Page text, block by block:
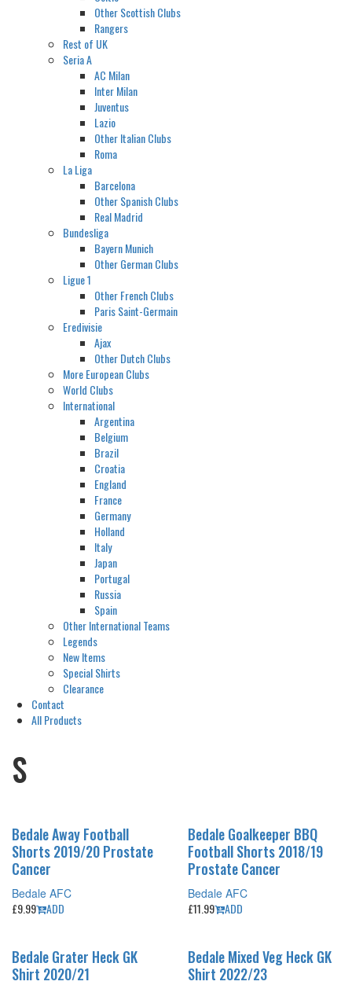
Other Scottish Clubs
Rangers
Rest of UK
Seria A
AC Milan
Inter Milan
Juventus
Lazio
Other Italian Clubs
Roma
La Liga
Barcelona
Other Spanish Clubs
Real Madrid
Bundesliga
Bayern Munich
Other German Clubs
Ligue 1
Other French Clubs
Paris Saint-Germain
Eredivisie
Ajax
Other Dutch Clubs
More European Clubs
World Clubs
International
Argentina
Belgium
Brazil
Croatia
England
France
Germany
Holland
Italy
Japan
Portugal
Russia
Spain
Other International Teams
Legends
New Items
Special Shirts
Clearance
Contact
All Products
S
Bedale Away Football
Shorts 2019/20 Prostate
Cancer
Bedale AFC
£9.99 ADD
Bedale Goalkeeper BBQ
Football Shorts 2018/19
Prostate Cancer
Bedale AFC
£11.99 ADD
Bedale Grater Heck GK
Shirt 2020/21
Bedale Mixed Veg Heck GK
Shirt 2022/23